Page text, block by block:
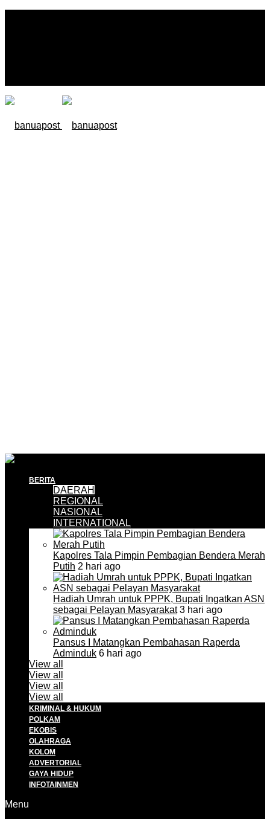
BERITA
DAERAH
REGIONAL
NASIONAL
INTERNATIONAL
Kapolres Tala Pimpin Pembagian Bendera Merah
Putih 2 hari ago
Hadiah Umrah untuk PPPK, Bupati Ingatkan ASN
sebagai Pelayan Masyarakat3 hari ago
Pansus I Matangkan Pembahasan Raperda
Adminduk 6 hari ago
View all
View all
View all
View all
KRIMINAL & HUKUM
POLKAM
EKOBIS
OLAHRAGA
KOLOM
ADVERTORIAL
GAYA HIDUP
INFOTAINMEN
Menu